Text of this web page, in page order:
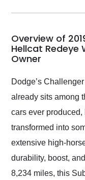
my car shipped to
busiest shipping
weekend of the
Would use them
their shipping
as well.
Overview of
Hellcat Redeye
Owner
Dodge’s
already sits among
cars ever
transformed into
extensive high-
durability, boost,
8,234 miles, this